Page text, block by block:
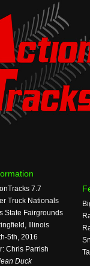
7.7
Truck Nationals
State Fairgrounds
Illinois
5th, 2016
Chris Parrish
Duck